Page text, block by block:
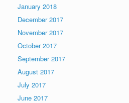
January 2018
December 2017
November 2017
October 2017
September 2017
August 2017
July 2017
June 2017